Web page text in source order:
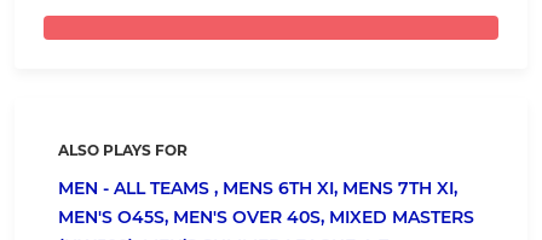
ALSO PLAYS FOR
MEN - ALL TEAMS , MENS 6TH XI, MENS 7TH XI,
MEN'S O45S, MEN'S OVER 40S, MIXED MASTERS